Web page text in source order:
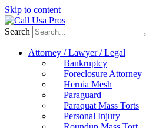
Skip to content
Search
Attorney / Lawyer / Legal
Bankruptcy
Foreclosure Attorney
Hernia Mesh
Paraguard
Paraquat Mass Torts
Personal Injury